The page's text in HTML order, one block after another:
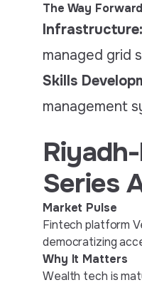
The Way Forward
Infrastructure:
managed grid
Skills
management
Series
Market Pulse
Fintech platform
democratizing
Why It Matters
Wealth tech is